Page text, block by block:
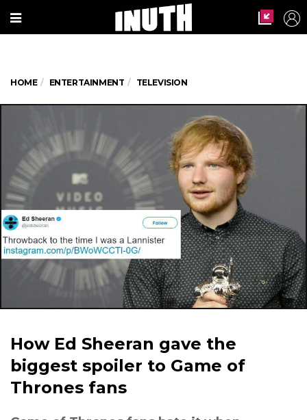
HOME ENTERTAINMENT TELEVISION
How Ed Sheeran gave the
biggest spoiler to Game of
Thrones fans